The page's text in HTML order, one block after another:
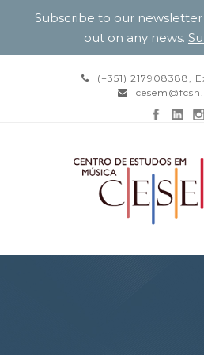
(+351) 217908388,
Subscribe to our
out on any news.